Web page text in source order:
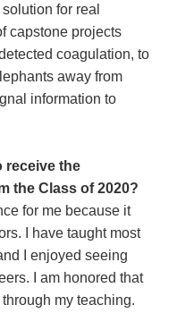
for real
capstone projects
coagulation, to
away from
information to
receive the
the Class of 2020?
for me because it
I have taught most
I enjoyed seeing
I am honored that
my teaching.